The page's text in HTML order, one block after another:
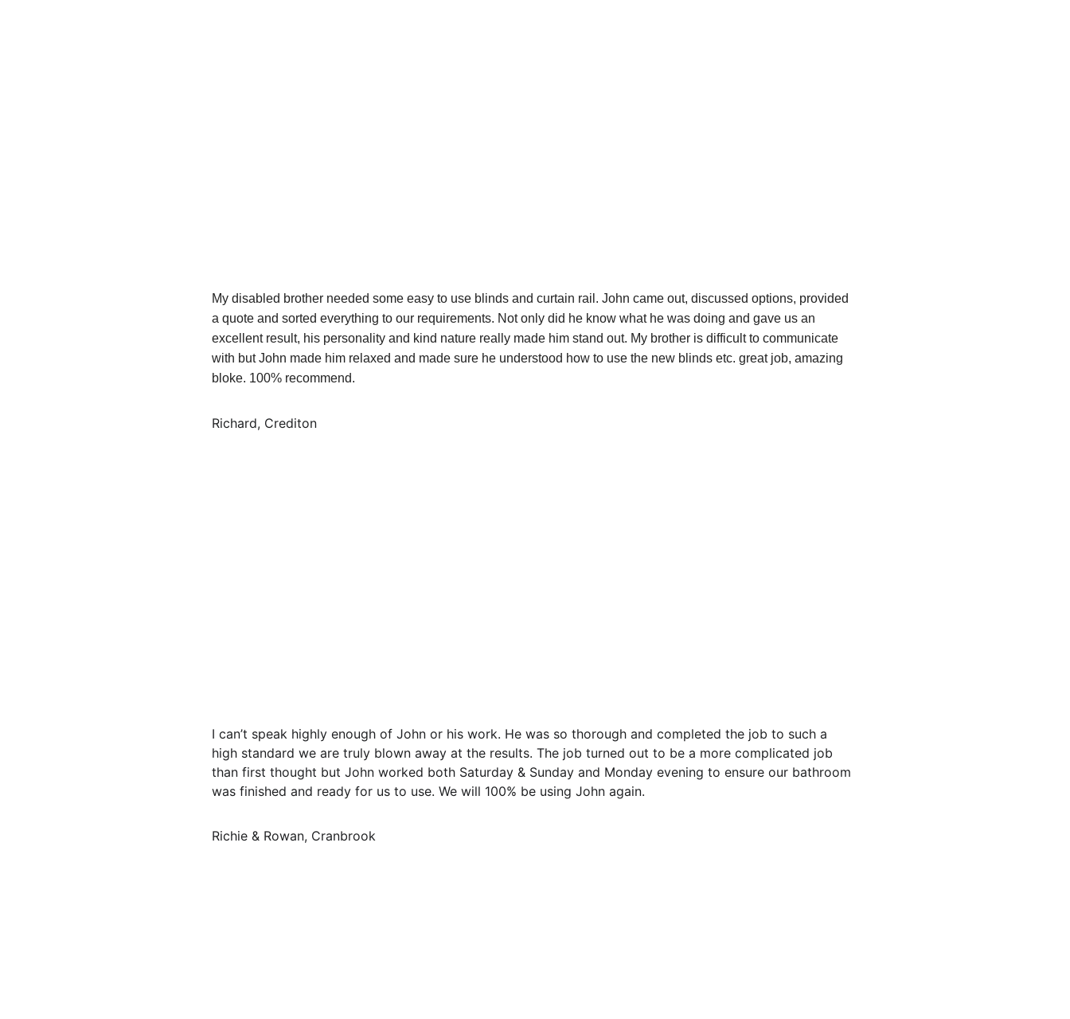
My disabled brother needed some easy to use blinds and curtain rail. John came out, discussed options, provided
a quote and sorted everything to our requirements. Not only did he know what he was doing and gave us an
excellent result, his personality and kind nature really made him stand out. My brother is difficult to communicate
with but John made him relaxed and made sure he understood how to use the new blinds etc. great job, amazing
bloke. 100% recommend.
Richard, Crediton
I can’t speak highly enough of John or his work. He was so thorough and completed the job to such a
high standard we are truly blown away at the results. The job turned out to be a more complicated job
than first thought but John worked both Saturday & Sunday and Monday evening to ensure our bathroom
was finished and ready for us to use. We will 100% be using John again.
Richie & Rowan, Cranbrook